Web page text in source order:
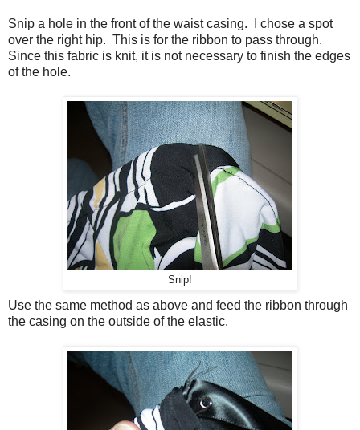
Snip a hole in the front of the waist casing. I chose a spot
over the right hip. This is for the ribbon to pass through.
Since this fabric is knit, it is not necessary to finish the edges
of the hole.
Snip!
Use the same method as above and feed the ribbon through
the casing on the outside of the elastic.